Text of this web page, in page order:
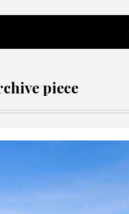
piece